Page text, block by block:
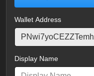
Wallet Address
Display Name